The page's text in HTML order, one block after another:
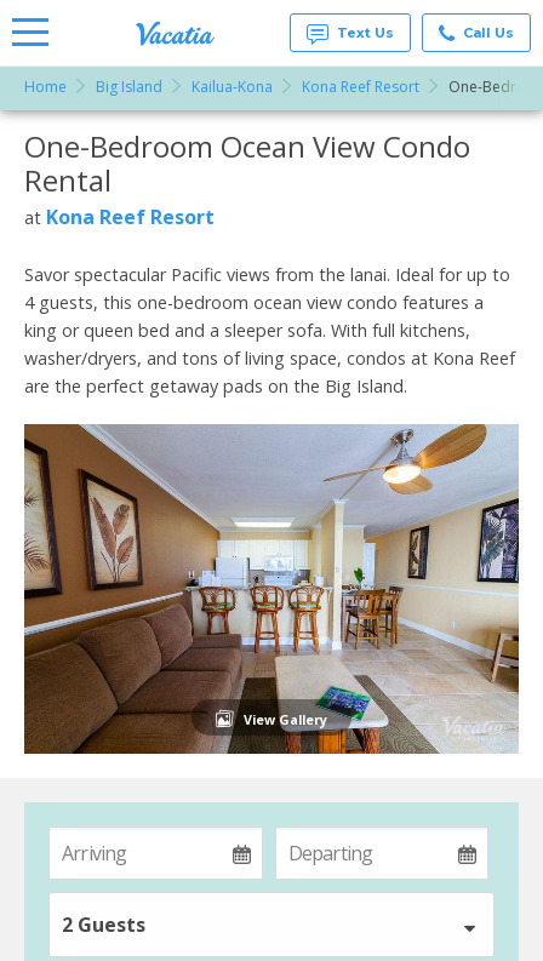
Rentals -
Condos
& Suites
Resorts |
Text Us Call Us
Home Big Island Kailua-Kona Kona Reef Resort One-
More Resorts
One-Bedroom Ocean View Condo
Rental
at Kona Reef Resort
Savor spectacular Pacific views from the lanai. Ideal for up to
4 guests, this one-bedroom ocean view condo features a
king or queen bed and a sleeper sofa. With full kitchens,
washer/dryers, and tons of living space, condos at Kona Reef
are the perfect getaway pads on the Big Island.
View Gallery
2 Guests